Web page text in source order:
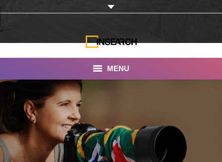
MENU
INSEARCH
About Us
Our Work
Services